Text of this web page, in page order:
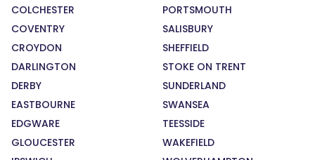
COLCHESTER
COVENTRY
CROYDON
DARLINGTON
DERBY
EASTBOURNE
EDGWARE
GLOUCESTER
PORTSMOUTH
SALISBURY
SHEFFIELD
STOKE ON TRENT
SUNDERLAND
SWANSEA
TEESSIDE
WAKEFIELD